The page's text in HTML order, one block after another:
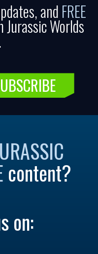
and FREE
Jurassic Worlds
content?
on: